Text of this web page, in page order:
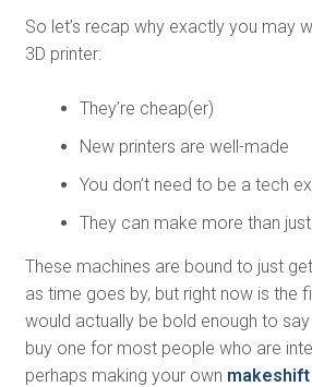
So let’s recap why exactly you may
3D printer:
They’re cheap(er)
New printers are well-made
You don’t need to be a tech
They can make more than
These machines are bound to just
as time goes by, but right now is the
would actually be bold enough to
buy one for most people who are
perhaps making your own makeshift